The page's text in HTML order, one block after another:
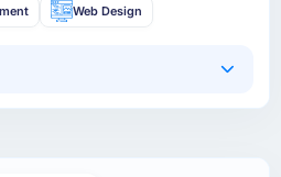
Web Design